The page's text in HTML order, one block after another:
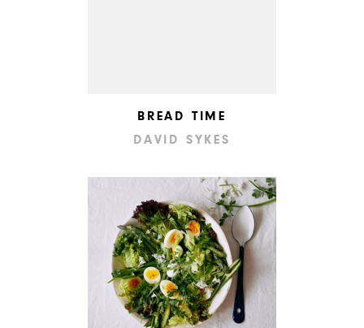
BREAD TIME
DAVID SYKES